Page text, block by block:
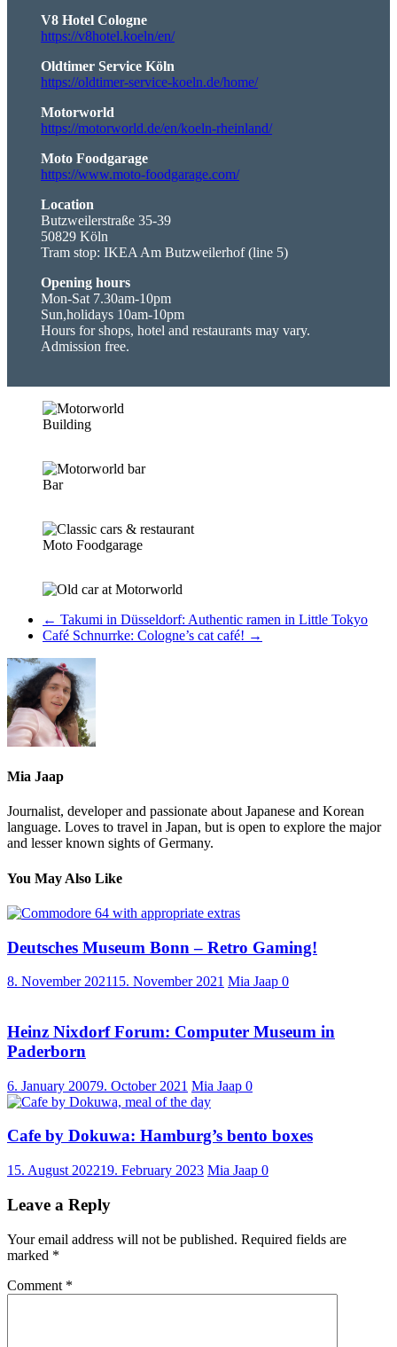
V8 Hotel Cologne
https://v8hotel.koeln/en/
Oldtimer Service Köln
https://oldtimer-service-koeln.de/home/
Motorworld
https://motorworld.de/en/koeln-rheinland/
Moto Foodgarage
https://www.moto-foodgarage.com/
Location
Butzweilerstraße 35-39
50829 Köln
Tram stop: IKEA Am Butzweilerhof (line 5)
Opening hours
Mon-Sat 7.30am-10pm
Sun,holidays 10am-10pm
Hours for shops, hotel and restaurants may vary.
Admission free.
Building
Bar
Moto Foodgarage
← Takumi in Düsseldorf: Authentic ramen in Little Tokyo
Café Schnurrke: Cologne’s cat café! →
Mia Jaap
Journalist, developer and passionate about Japanese and Korean
language. Loves to travel in Japan, but is open to explore the major
and lesser known sights of Germany.
You May Also Like
Deutsches Museum Bonn – Retro Gaming!
8. November 202115. November 2021 Mia Jaap 0
Heinz Nixdorf Forum: Computer Museum in
Paderborn
6. January 20079. October 2021 Mia Jaap 0
Cafe by Dokuwa: Hamburg’s bento boxes
15. August 202219. February 2023 Mia Jaap 0
Leave a Reply
Your email address will not be published. Required fields are
marked *
Comment *